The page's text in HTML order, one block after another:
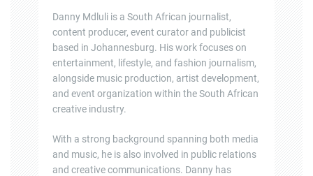
Danny Mdluli is a South African journalist,
content producer, event curator and publicist
based in Johannesburg. His work focuses on
entertainment, lifestyle, and fashion journalism,
alongside music production, artist development,
and event organization within the South African
creative industry.
With a strong background spanning both media
and music, he is also involved in public relations
and creative communications. Danny has